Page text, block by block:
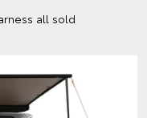
all sold